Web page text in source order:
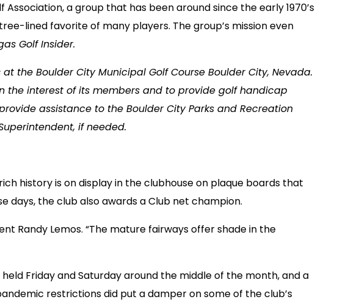
a group that has been around since the early 1970’s
lined favorite of many players. The group’s mission even
Golf Insider.
the Boulder City Municipal Golf Course Boulder City, Nevada.
the interest of its members and to provide golf handicap
assistance to the Boulder City Parks and Recreation
if needed.
history is on display in the clubhouse on plaque boards that
the club also awards a Club net champion.
Randy Lemos. “The mature fairways offer shade in the
Friday and Saturday around the middle of the month, and a
restrictions did put a damper on some of the club’s